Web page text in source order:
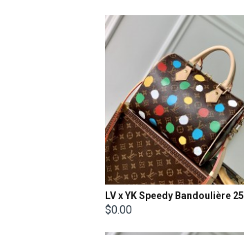
LV x YK Speedy Bandoulière 25​
$0.00